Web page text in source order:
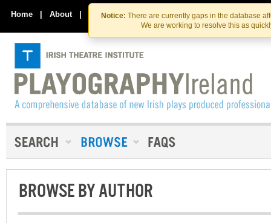
Skip
to
the
content
Skip
to
content
Notice: There are currently gaps in the database
We are working to resolve this as
Home | About | Contact Us
BROWSE BY AUTHOR